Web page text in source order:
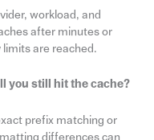
workload, and
after minutes or
are reached.
you still hit the cache?
prefix matching or
differences can